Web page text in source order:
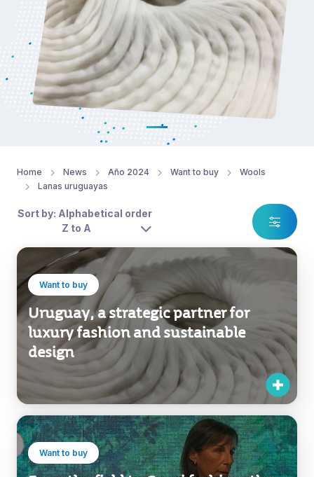
Home News Año 2024 Want to buy
Wools
Lanas uruguayas
Sort by: Alphabetical order
Z to A
Want to buy
Uruguay, a strategic partner for
luxury fashion and sustainable
design
Want to buy